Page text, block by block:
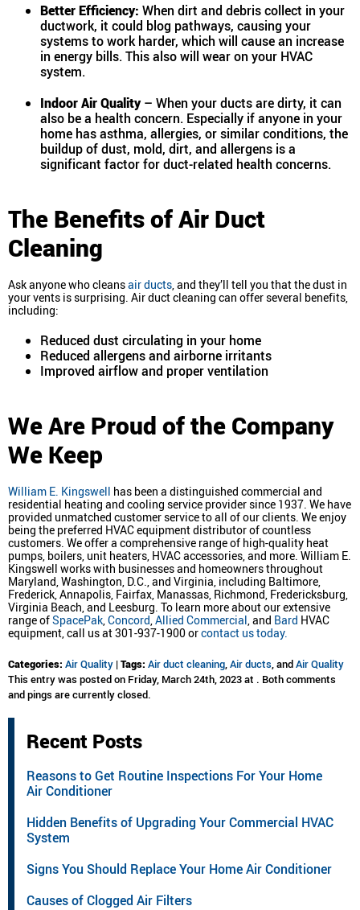
Better Efficiency: When dirt and debris collect in your
ductwork, it could blog pathways, causing your
systems to work harder, which will cause an increase
in energy bills. This also will wear on your HVAC
system.
Indoor Air Quality– When your ducts are dirty, it can
also be a health concern. Especially if anyone in your
home has asthma, allergies, or similar conditions, the
buildup of dust, mold, dirt, and allergens is a
significant factor for duct-related health concerns.
The Benefits of Air Duct
Cleaning
Ask anyone who cleansair ducts, and they’ll tell you that the dust in
your vents is surprising. Air duct cleaning can offer several benefits,
including:
Reduced dust circulating in your home
Reduced allergens and airborne irritants
Improved airflow and proper ventilation
We Are Proud of the Company
We Keep
William E. Kingswell has been a distinguished commercial and
residential heating and cooling service provider since 1937. We have
provided unmatched customer service to all of our clients. We enjoy
being the preferred HVAC equipment distributor of countless
customers. We offer a comprehensive range of high-quality heat
pumps, boilers, unit heaters, HVAC accessories, and more. William E.
Kingswell works with businesses and homeowners throughout
Maryland, Washington, D.C., and Virginia, including Baltimore,
Frederick, Annapolis, Fairfax, Manassas, Richmond, Fredericksburg,
Virginia Beach, and Leesburg. To learn more about our extensive
range ofSpacePak,Concord,Allied Commercial, and Bard HVAC
equipment, call us at 301-937-1900 orcontact us today.
Categories: Air Quality |Tags: Air duct cleaning,Air ducts, andAir Quality
This entry was posted on Friday, March 24th, 2023 at . Both comments
and pings are currently closed.
Recent Posts
Reasons to Get Routine Inspections For Your Home
Air Conditioner
Hidden Benefits of Upgrading Your Commercial HVAC
System
Signs You Should Replace Your Home Air Conditioner
Causes of Clogged Air Filters